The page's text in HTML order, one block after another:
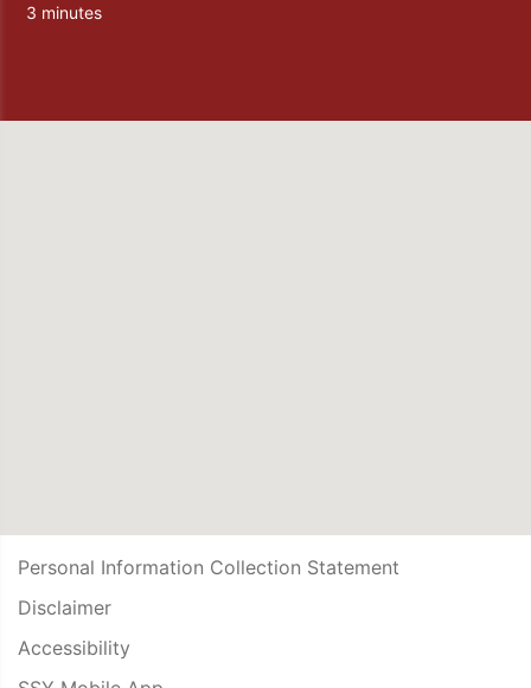
3 minutes
Personal Information Collection Statement
Disclaimer
Accessibility